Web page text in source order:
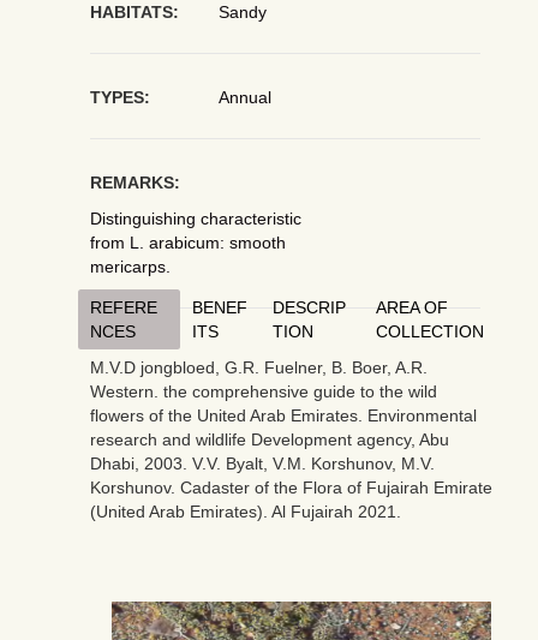
HABITATS: Sandy
TYPES: Annual
REMARKS:
Distinguishing characteristic
from L. arabicum: smooth
mericarps.
REFERE
NCES
BENEF
ITS
DESCRIP
TION
AREA OF
COLLECTION
M.V.D jongbloed, G.R. Fuelner, B. Boer, A.R.
Western. the comprehensive guide to the wild
flowers of the United Arab Emirates. Environmental
research and wildlife Development agency, Abu
Dhabi, 2003. V.V. Byalt, V.M. Korshunov, M.V.
Korshunov. Cadaster of the Flora of Fujairah Emirate
(United Arab Emirates). Al Fujairah 2021.